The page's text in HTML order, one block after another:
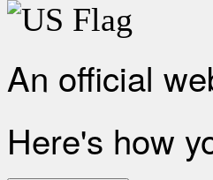
An official
Here's how